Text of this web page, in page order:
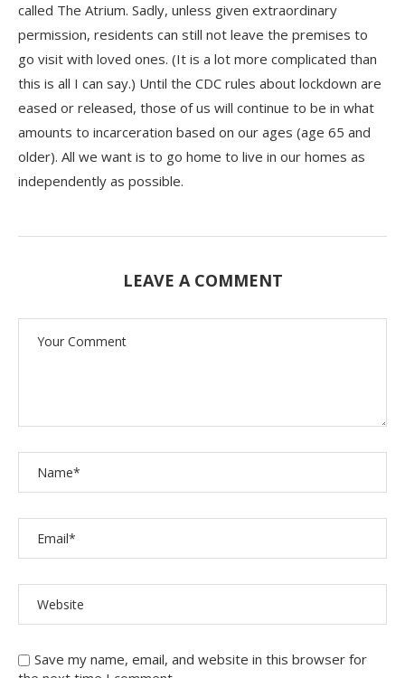
called The Atrium. Sadly, unless given extraordinary
permission, residents can still not leave the premises to
go visit with loved ones. (It is a lot more complicated than
this is all I can say.) Until the CDC rules about lockdown are
eased or released, those of us will continue to be in what
amounts to incarceration based on our ages (age 65 and
older). All we want is to go home to live in our homes as
independently as possible.
LEAVE A COMMENT
Save my name, email, and website in this browser for